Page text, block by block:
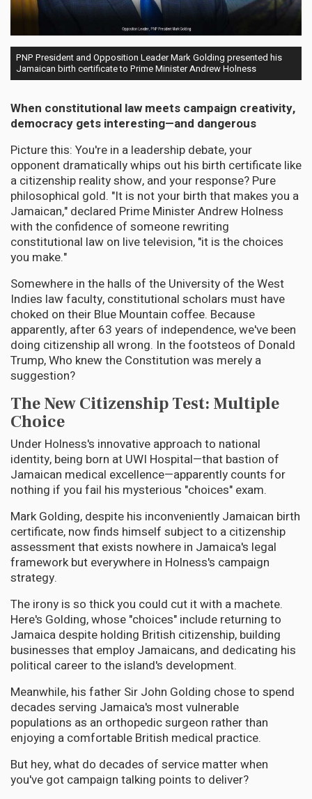
PNP President and Opposition Leader Mark Golding presented his
Jamaican birth certificate to Prime Minister Andrew Holness
When constitutional law meets campaign creativity,
democracy gets interesting—and dangerous
Picture this: You're in a leadership debate, your
opponent dramatically whips out his birth certificate like
a citizenship reality show, and your response? Pure
philosophical gold. "It is not your birth that makes you a
Jamaican," declared Prime Minister Andrew Holness
with the confidence of someone rewriting
constitutional law on live television, "it is the choices
you make."
Somewhere in the halls of the University of the West
Indies law faculty, constitutional scholars must have
choked on their Blue Mountain coffee. Because
apparently, after 63 years of independence, we've been
doing citizenship all wrong. In the footsteos of Donald
Trump, Who knew the Constitution was merely a
suggestion?
The New Citizenship Test: Multiple
Choice
Under Holness's innovative approach to national
identity, being born at UWI Hospital—that bastion of
Jamaican medical excellence—apparently counts for
nothing if you fail his mysterious "choices" exam.
Mark Golding, despite his inconveniently Jamaican birth
certificate, now finds himself subject to a citizenship
assessment that exists nowhere in Jamaica's legal
framework but everywhere in Holness's campaign
strategy.
The irony is so thick you could cut it with a machete.
Here's Golding, whose "choices" include returning to
Jamaica despite holding British citizenship, building
businesses that employ Jamaicans, and dedicating his
political career to the island's development.
Meanwhile, his father Sir John Golding chose to spend
decades serving Jamaica's most vulnerable
populations as an orthopedic surgeon rather than
enjoying a comfortable British medical practice.
But hey, what do decades of service matter when
you've got campaign talking points to deliver?